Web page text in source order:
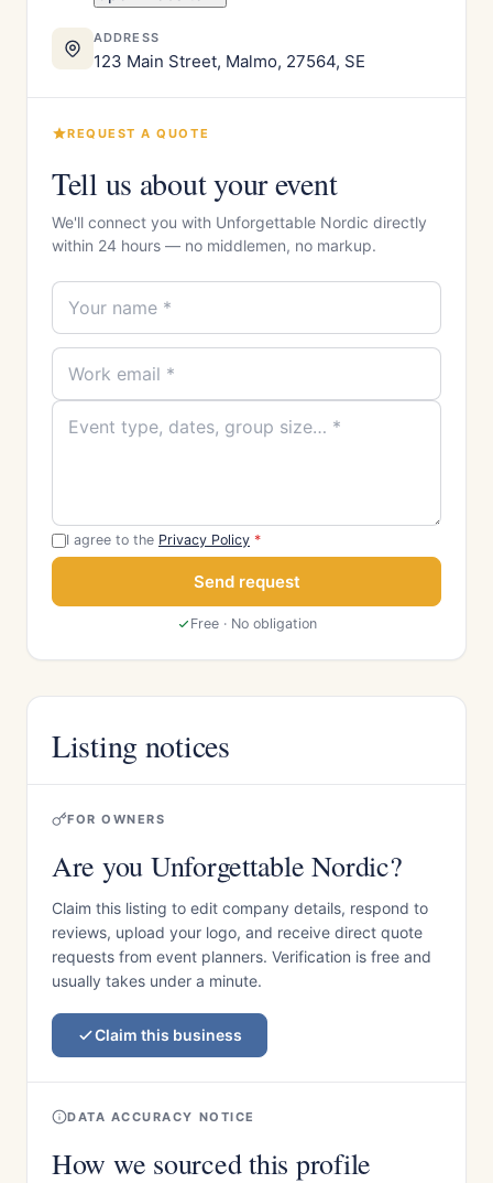
ADDRESS
123 Main Street, Malmo, 27564, SE
REQUEST A QUOTE
Tell us about your event
We'll connect you with Unforgettable Nordic directly
within 24 hours — no middlemen, no markup.
I agree to the Privacy Policy *
Send request
Free · No obligation
Listing notices
FOR OWNERS
Are you Unforgettable Nordic?
Claim this listing to edit company details, respond to
reviews, upload your logo, and receive direct quote
requests from event planners. Verification is free and
usually takes under a minute.
Claim this business
DATA ACCURACY NOTICE
How we sourced this profile